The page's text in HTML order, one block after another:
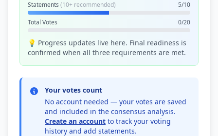
Statements (10+ recommended) 5/10
Total Votes 0/20
💡 Progress updates live here. Final readiness is
confirmed when all three requirements are met.
Your votes count
No account needed — your votes are saved
and included in the consensus analysis.
Create an account to track your voting
history and add statements.